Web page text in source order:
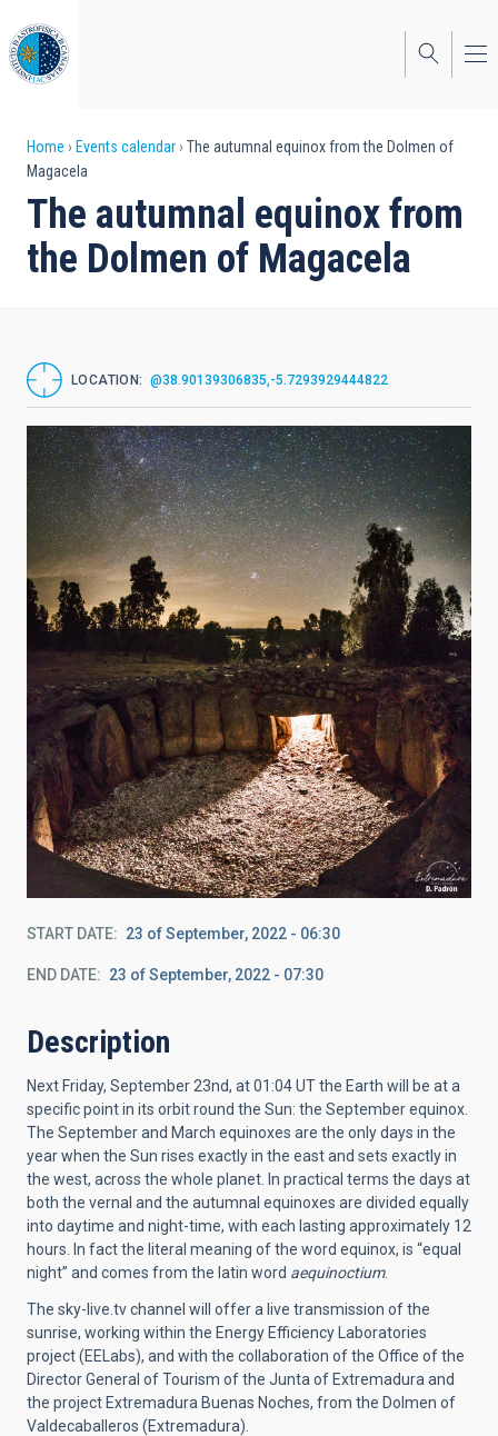
to
main
content
Breadcrumb
Home Events calendar
The autumnal equinox from the Dolmen of
Magacela
The autumnal equinox from
the Dolmen of Magacela
LOCATION @38.90139306835,-5.7293929444822
START DATE 23 of September, 2022 - 06:30
END DATE 23 of September, 2022 - 07:30
Description
Next Friday, September 23nd, at 01:04 UT the Earth will be at a
specific point in its orbit round the Sun: the September equinox.
The September and March equinoxes are the only days in the
year when the Sun rises exactly in the east and sets exactly in
the west, across the whole planet. In practical terms the days at
both the vernal and the autumnal equinoxes are divided equally
into daytime and night-time, with each lasting approximately 12
hours. In fact the literal meaning of the word equinox, is “equal
night” and comes from the latin word aequinoctium.
The sky-live.tv channel will offer a live transmission of the
sunrise, working within the Energy Efficiency Laboratories
project (EELabs), and with the collaboration of the Office of the
Director General of Tourism of the Junta of Extremadura and
the project Extremadura Buenas Noches, from the Dolmen of
Valdecaballeros (Extremadura).